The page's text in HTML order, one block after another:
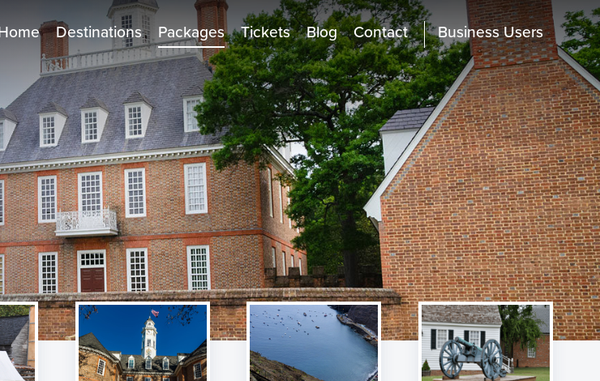
Destinations Packages Tickets Blog Contact Business Users